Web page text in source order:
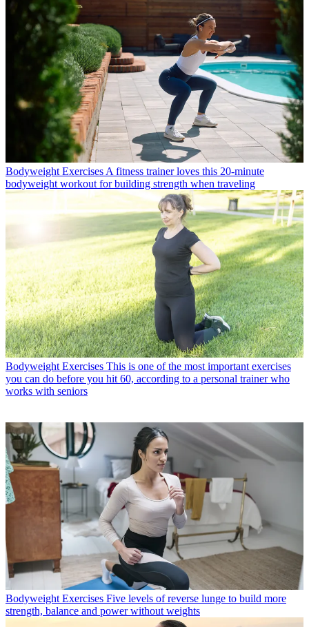
Bodyweight Exercises A fitness trainer loves this 20-minute
bodyweight workout for building strength when traveling
Bodyweight Exercises This is one of the most important exercises
you can do before you hit 60, according to a personal trainer who
works with seniors
Bodyweight Exercises Five levels of reverse lunge to build more
strength, balance and power without weights